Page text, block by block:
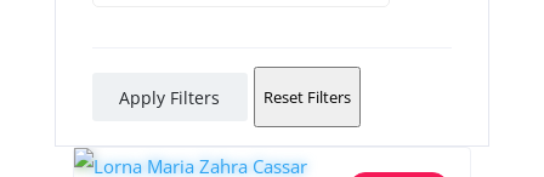
Apply Filters Reset Filters